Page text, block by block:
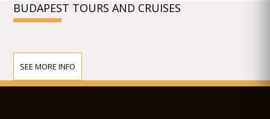
BUDAPEST TOURS AND CRUISES
SEE MORE INFO